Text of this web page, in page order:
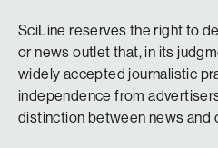
SciLine reserves the right to
or news outlet that, in its
widely accepted journalistic
independence from
distinction between news and